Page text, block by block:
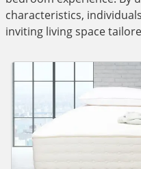
characteristics,
inviting living space